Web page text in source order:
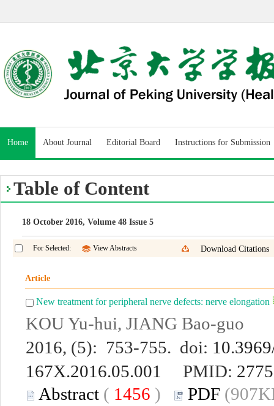
Home About Journal Editorial Board Instructions for Submission
Table of Content
18 October 2016, Volume 48 Issue 5
For Selected: View Abstracts Download Citations
Article
New treatment for peripheral nerve defects: nerve elongation
KOU Yu-hui, JIANG Bao-guo
2016, (5): 753-755. doi:
167X.2016.05.001
PMID:
Abstract ( 1456 ) PDF